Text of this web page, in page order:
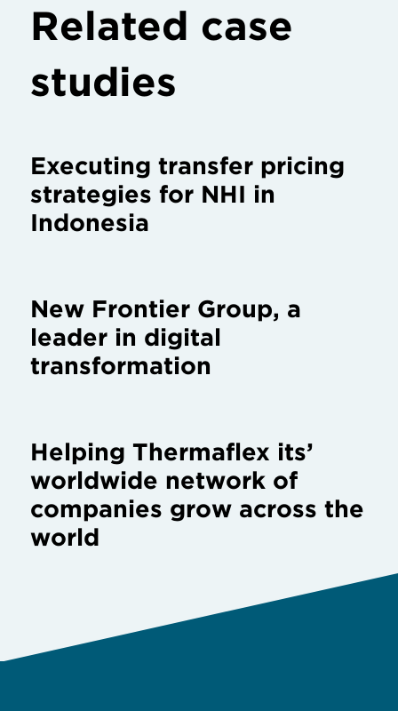
Related case
studies
Executing transfer pricing
strategies for NHI in
Indonesia
New Frontier Group, a
leader in digital
transformation
Helping Thermaflex its’
worldwide network of
companies grow across the
world